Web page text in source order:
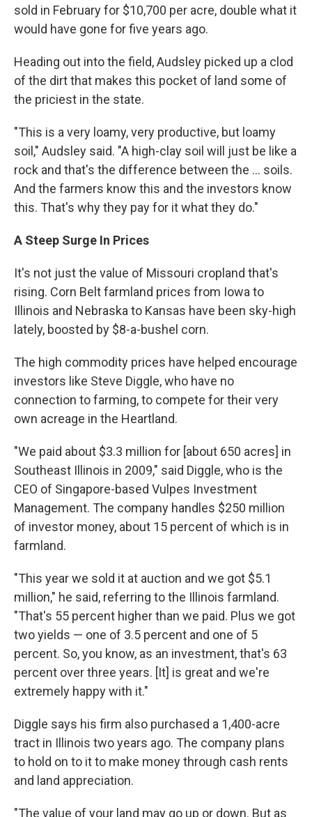
sold in February for $10,700 per acre, double what it
would have gone for five years ago.
Heading out into the field, Audsley picked up a clod
of the dirt that makes this pocket of land some of
the priciest in the state.
"This is a very loamy, very productive, but loamy
soil," Audsley said. "A high-clay soil will just be like a
rock and that's the difference between the ... soils.
And the farmers know this and the investors know
this. That's why they pay for it what they do."
A Steep Surge In Prices
It's not just the value of Missouri cropland that's
rising. Corn Belt farmland prices from Iowa to
Illinois and Nebraska to Kansas have been sky-high
lately, boosted by $8-a-bushel corn.
The high commodity prices have helped encourage
investors like Steve Diggle, who have no
connection to farming, to compete for their very
own acreage in the Heartland.
"We paid about $3.3 million for [about 650 acres] in
Southeast Illinois in 2009," said Diggle, who is the
CEO of Singapore-based Vulpes Investment
Management. The company handles $250 million
of investor money, about 15 percent of which is in
farmland.
"This year we sold it at auction and we got $5.1
million," he said, referring to the Illinois farmland.
"That's 55 percent higher than we paid. Plus we got
two yields — one of 3.5 percent and one of 5
percent. So, you know, as an investment, that's 63
percent over three years. [It] is great and we're
extremely happy with it."
Diggle says his firm also purchased a 1,400-acre
tract in Illinois two years ago. The company plans
to hold on to it to make money through cash rents
and land appreciation.
"The value of your land may go up or down. But as